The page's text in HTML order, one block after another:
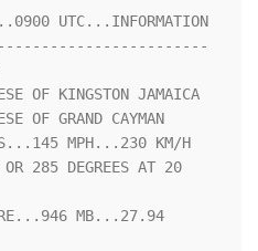
UTC...INFORMATION
OF KINGSTON JAMAICA
OF GRAND CAYMAN
MPH...230 KM/H
OR 285 DEGREES AT 20
MB...27.94